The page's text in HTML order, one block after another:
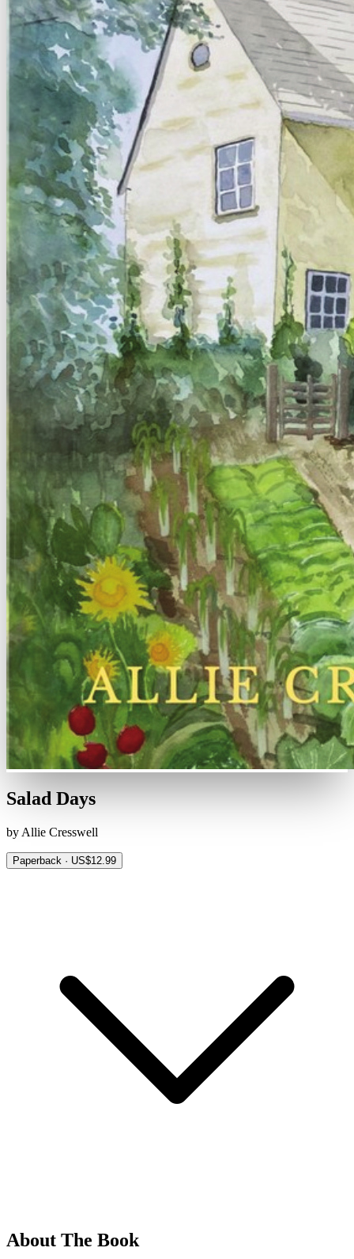
Salad Days
by Allie Cresswell
Paperback · US$12.99
About The Book